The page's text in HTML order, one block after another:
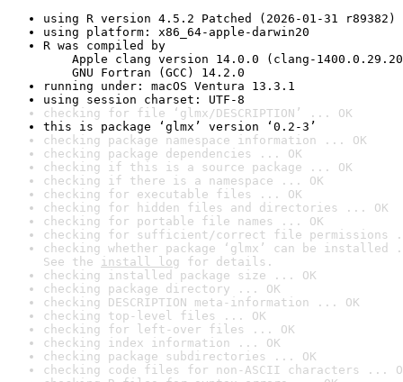
using R version 4.5.2 Patched (2026-01-31 r89382)
using platform: x86_64-apple-darwin20
R was compiled by
Apple clang version 14.0.0 (clang-
GNU Fortran (GCC) 14.2.0
running under: macOS Ventura 13.3.1
using session charset: UTF-8
checking for file ‘glmx/DESCRIPTION’ ... OK
this is package ‘glmx’ version ‘0.2-3’
checking package namespace information ... OK
checking package dependencies ... OK
checking if this is a source package ... OK
checking if there is a namespace ... OK
checking for executable files ... OK
checking for hidden files and directories ... OK
checking for portable file names ... OK
checking for sufficient/correct file permissions
checking whether package ‘glmx’ can be
See the install log for details.
checking installed package size ... OK
checking package directory ... OK
checking DESCRIPTION meta-information ... OK
checking top-level files ... OK
checking for left-over files ... OK
checking index information ... OK
checking package subdirectories ... OK
checking code files for non-ASCII characters ...